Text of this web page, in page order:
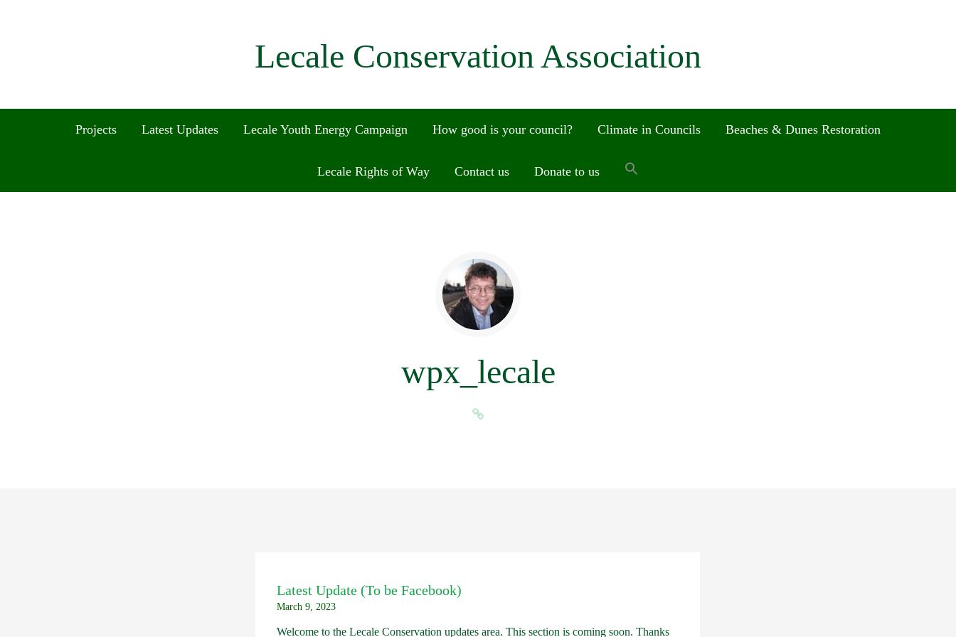
Lecale Conservation Association
Projects Latest Updates Lecale Youth Energy Campaign How good is your council? Climate in Councils Beaches & Dunes Restoration
Lecale Rights of Way Contact us Donate to us
wpx_lecale
Latest Update (To be Facebook)
March 9, 2023
Welcome to the Lecale Conservation updates area. This section is coming soon. Thanks